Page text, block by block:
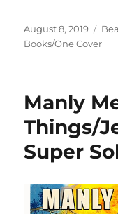
Posted
on
August 8, 2019
Books/One Cover
Manly
Things/
Super